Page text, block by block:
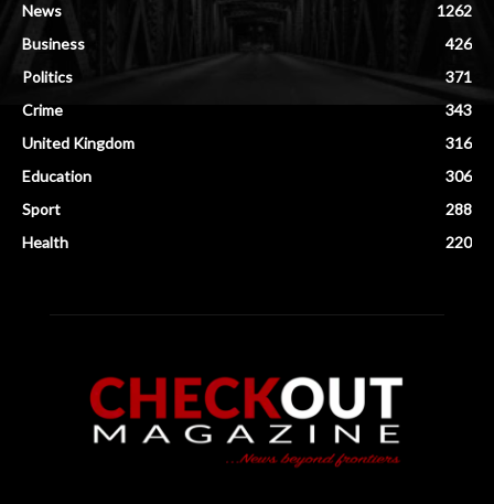
News
1262
Business
426
Politics
371
Crime
343
United Kingdom
316
Education
306
Sport
288
Health
220